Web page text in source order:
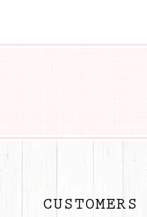
CUSTOMERS